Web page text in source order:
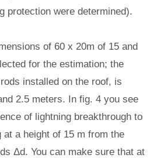
protection were determined).
of 60 x 20m of 15 and
for the estimation; the
installed on the roof, is
2.5 meters. In fig. 4 you see
of lightning breakthrough to
at a height of 15 m from the
Δd. You can make sure that at